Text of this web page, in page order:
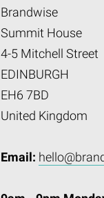
Brandwise
Summit House
4-5 Mitchell Street
EDINBURGH
EH6 7BD
United Kingdom
Email: